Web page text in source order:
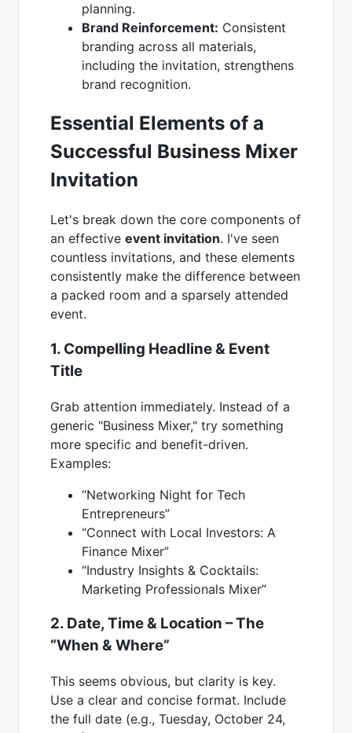
planning.
Brand Reinforcement: Consistent
branding across all materials,
including the invitation, strengthens
brand recognition.
Essential Elements of a
Successful Business Mixer
Invitation
Let's break down the core components of
an effective event invitation. I've seen
countless invitations, and these elements
consistently make the difference between
a packed room and a sparsely attended
event.
1. Compelling Headline & Event
Title
Grab attention immediately. Instead of a
generic "Business Mixer," try something
more specific and benefit-driven.
Examples:
“Networking Night for Tech
Entrepreneurs”
“Connect with Local Investors: A
Finance Mixer”
“Industry Insights & Cocktails:
Marketing Professionals Mixer”
2. Date, Time & Location – The
“When & Where”
This seems obvious, but clarity is key.
Use a clear and concise format. Include
the full date (e.g., Tuesday, October 24,